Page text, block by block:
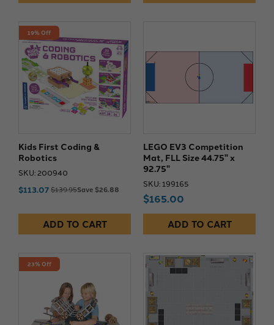
19% Off
Kids First Coding &
Robotics
SKU: 200940
$113.07$139.95Save $26.88
ADD TO CART
LEGO EV3 Competition
Mat, FLL Size 44.75" x
92.75"
SKU: 199165
$165.00
ADD TO CART
23% Off